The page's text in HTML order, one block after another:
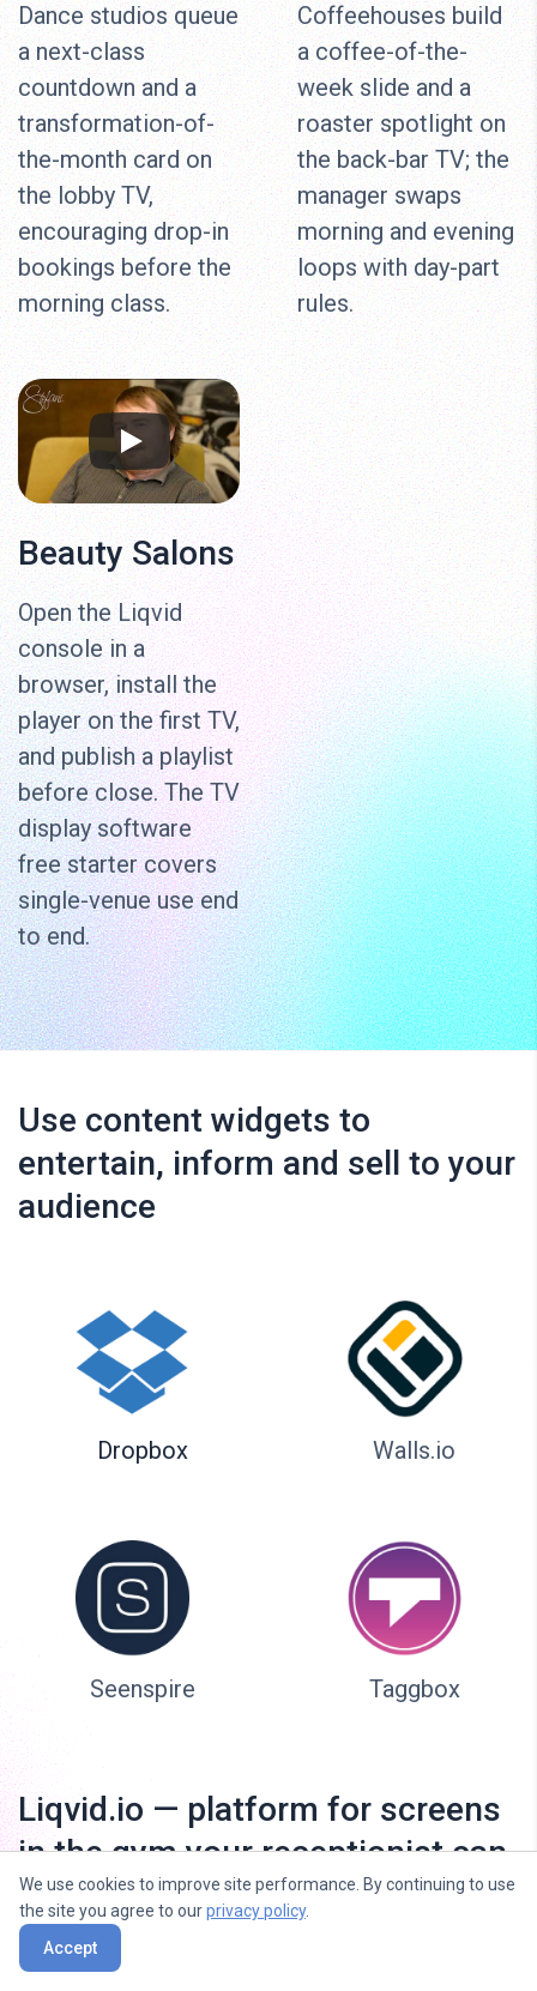
Dance studios queue
a next-class
countdown and a
transformation-of-
the-month card on
the lobby TV,
encouraging drop-in
bookings before the
morning class.
Coffeehouses build
a coffee-of-the-
week slide and a
roaster spotlight on
the back-bar TV; the
manager swaps
morning and evening
loops with day-part
rules.
Beauty Salons
Open the Liqvid
console in a
browser, install the
player on the first TV,
and publish a playlist
before close. The TV
display software
free starter covers
single-venue use end
to end.
Use content widgets to
entertain, inform and sell to your
audience
Dropbox Walls.io
Seenspire Taggbox
Liqvid.io — platform for screens
in the gym your receptionist can
manage!
We use cookies to improve site performance. By continuing to use
the site you agree to ourprivacy policy.
Accept